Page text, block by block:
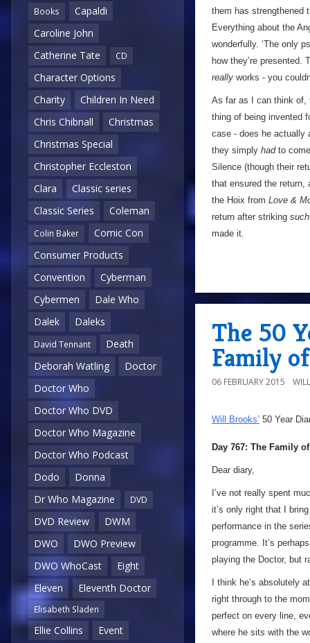
Books
Capaldi
Caroline John
Catherine Tate
CD
Character Options
Charity
Children In Need
Chris Chibnall
Christmas
Christmas Special
Christopher Eccleston
Clara
Classic series
Classic Series
Coleman
Colin Baker
Comic Con
Consumer Products
Convention
Cyberman
Cybermen
Dale Who
Dalek
Daleks
David Tennant
Death
Deborah Watling
Doctor
Doctor Who
Doctor Who DVD
Doctor Who Magazine
Doctor Who Podcast
Dodo
Donna
Dr Who Magazine
DVD
DVD Review
DWM
DWO
DWO Preview
DWO WhoCast
Eight
Eleven
Eleventh Doctor
Elisabeth Sladen
Ellie Collins
Event
them has strengthened
Everything about the
wonderfully. ‘The only
how they’re
really works - you
As far as I can think of,
thing of being invented
case - does he actually
they simply hadto come
Silence (though their
that ensured the return,
the Hoix from Love &
return after striking such
made it.
The 50
Family
06 FEBRUARY 2015
Will Brooks’ 50 Year
Day 767: The Family
Dear diary,
I’ve not really spent
it’s only right that I
performance in the
programme. It’s
playing the Doctor, but
I think he’s absolutely
right through to the
perfect on every line,
where he sits with the